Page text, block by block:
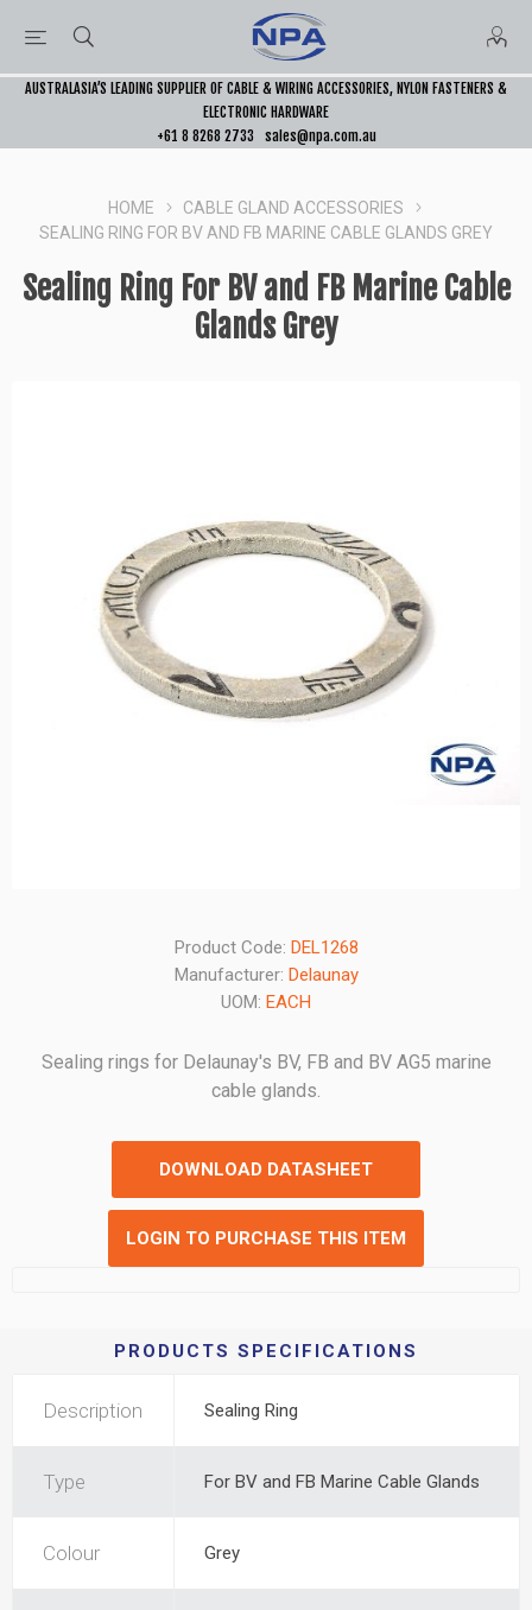
AUSTRALASIA’S LEADING SUPPLIER OF CABLE & WIRING ACCESSORIES, NYLON FASTENERS &
ELECTRONIC HARDWARE
+61 8 8268 2733
sales@npa.com.au
HOME
CABLE GLAND ACCESSORIES
SEALING RING FOR BV AND FB MARINE CABLE GLANDS GREY
Sealing Ring For BV and FB Marine Cable
Glands Grey
Product Code: DEL1268
Manufacturer: Delaunay
UOM: EACH
Sealing rings for Delaunay's BV, FB and BV AG5 marine
cable glands.
DOWNLOAD DATASHEET
LOGIN TO PURCHASE THIS ITEM
PRODUCTS SPECIFICATIONS
Description Sealing Ring
Type For BV and FB Marine Cable Glands
Colour Grey